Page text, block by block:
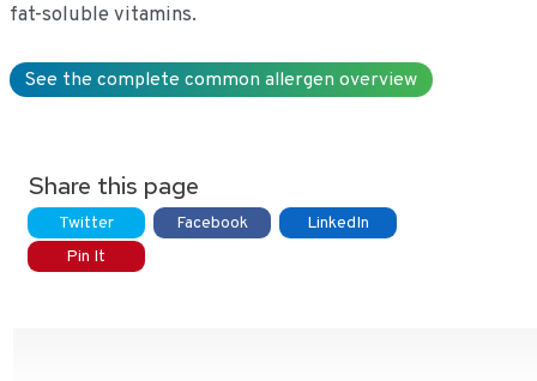
fat-soluble vitamins.
See the complete common allergen overview
Share this page
Twitter Facebook
LinkedIn
Pin It